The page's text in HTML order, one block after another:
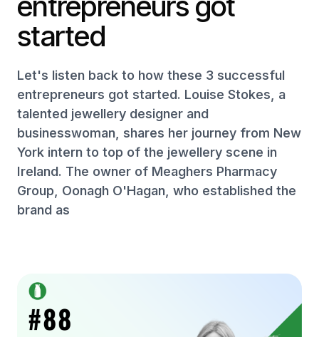
Get started →
started
Let's listen back to how these 3 successful
entrepreneurs got started. Louise Stokes, a
talented jewellery designer and
businesswoman, shares her journey from New
York intern to top of the jewellery scene in
Ireland. The owner of Meaghers Pharmacy
Group, Oonagh O'Hagan, who established the
brand as